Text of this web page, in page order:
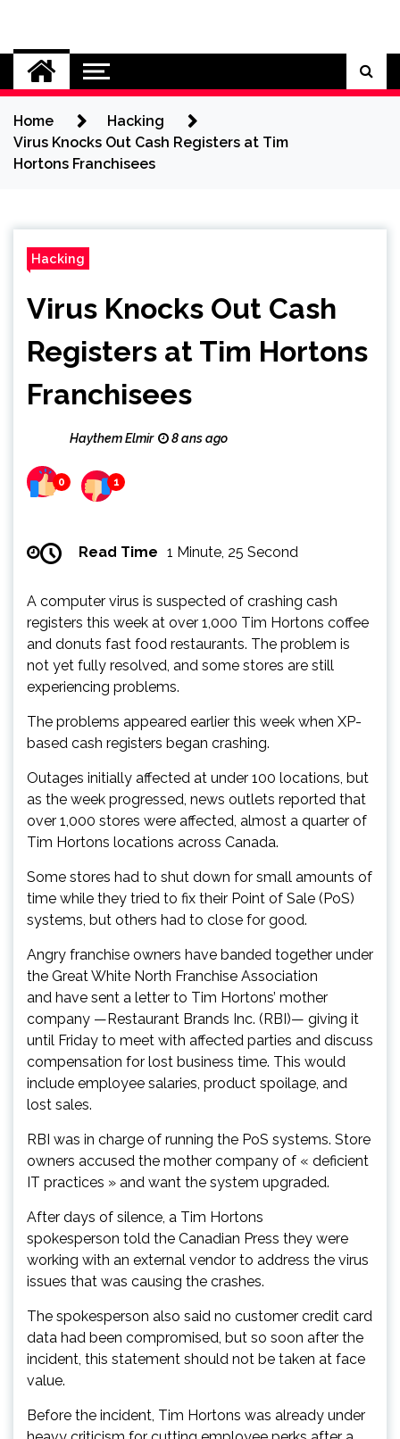
content
Cybersecurity News
Home
Hacking
Virus Knocks Out Cash Registers at Tim
Hortons Franchisees
Hacking
Virus Knocks Out Cash
Registers at Tim Hortons
Franchisees
Haythem Elmir 8 ans ago
0 1
Read Time 1 Minute, 25 Second
A computer virus is suspected of crashing cash
registers this week at over 1,000 Tim Hortons coffee
and donuts fast food restaurants. The problem is
not yet fully resolved, and some stores are still
experiencing problems.
The problems appeared earlier this week when XP-
based cash registers began crashing.
Outages initially affected at under 100 locations, but
as the week progressed, news outlets reported that
over 1,000 stores were affected, almost a quarter of
Tim Hortons locations across Canada.
Some stores had to shut down for small amounts of
time while they tried to fix their Point of Sale (PoS)
systems, but others had to close for good.
Angry franchise owners have banded together under
the Great White North Franchise Association
and have sent a letter to Tim Hortons’ mother
company —Restaurant Brands Inc. (RBI)— giving it
until Friday to meet with affected parties and discuss
compensation for lost business time. This would
include employee salaries, product spoilage, and
lost sales.
RBI was in charge of running the PoS systems. Store
owners accused the mother company of « deficient
IT practices » and want the system upgraded.
After days of silence, a Tim Hortons
spokesperson told the Canadian Press they were
working with an external vendor to address the virus
issues that was causing the crashes.
The spokesperson also said no customer credit card
data had been compromised, but so soon after the
incident, this statement should not be taken at face
value.
Before the incident, Tim Hortons was already under